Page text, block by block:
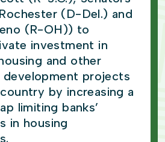
(D-Del.) and
(R-OH)) to
investment in
and other
development projects
by increasing a
limiting banks’
in housing